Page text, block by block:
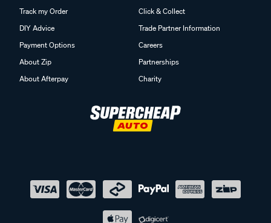
Track my Order
DIY Advice
Payment Options
About Zip
About Afterpay
Click & Collect
Trade Partner Information
Careers
Partnerships
Charity